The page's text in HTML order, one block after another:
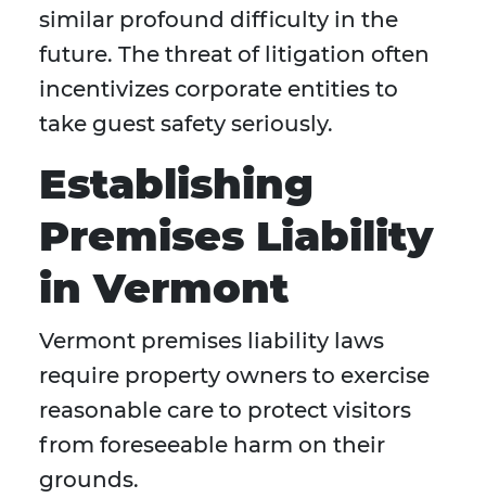
similar profound difficulty in the
future. The threat of litigation often
incentivizes corporate entities to
take guest safety seriously.
Establishing
Premises Liability
in Vermont
Vermont premises liability laws
require property owners to exercise
reasonable care to protect visitors
from foreseeable harm on their
grounds.